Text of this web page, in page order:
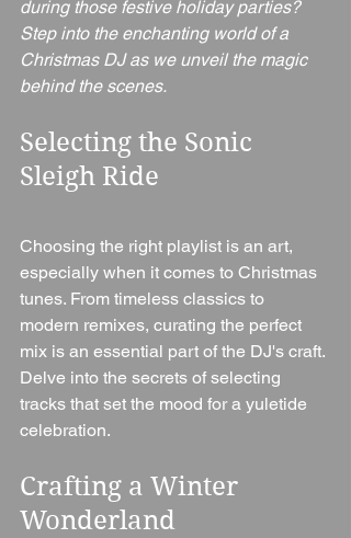
during those festive holiday parties?
Step into the enchanting world of a
Christmas DJ as we unveil the magic
behind the scenes.
Selecting the Sonic
Sleigh Ride
Choosing the right playlist is an art,
especially when it comes to Christmas
tunes. From timeless classics to
modern remixes, curating the perfect
mix is an essential part of the DJ's craft.
Delve into the secrets of selecting
tracks that set the mood for a yuletide
celebration.
Crafting a Winter
Wonderland